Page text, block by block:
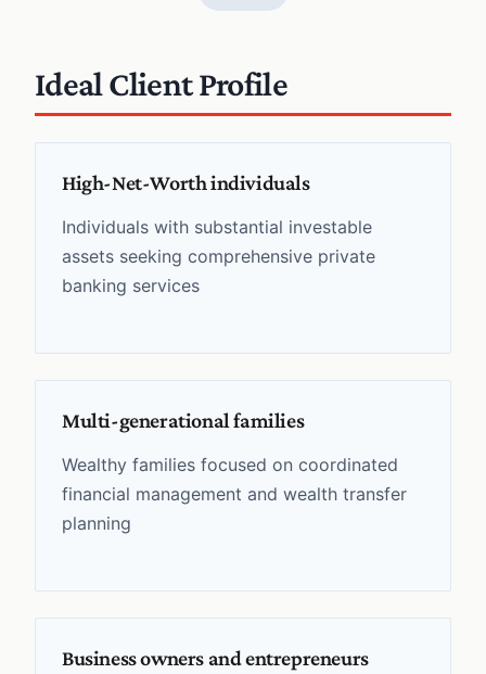
Ideal Client Profile
High-Net-Worth individuals
Individuals with substantial investable
assets seeking comprehensive private
banking services
Multi-generational families
Wealthy families focused on coordinated
financial management and wealth transfer
planning
Business owners and entrepreneurs